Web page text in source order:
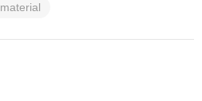
material